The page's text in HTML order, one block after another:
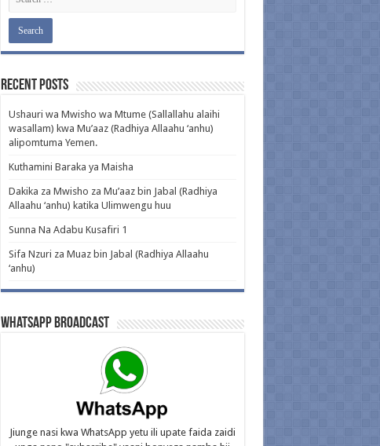
Recent Posts
Ushauri wa Mwisho wa Mtume (Sallallahu alaihi
wasallam) kwa Mu’aaz (Radhiya Allaahu ‘anhu)
alipomtuma Yemen.
Kuthamini Baraka ya Maisha
Dakika za Mwisho za Mu’aaz bin Jabal (Radhiya
Allaahu ‘anhu) katika Ulimwengu huu
Sunna Na Adabu Kusafiri 1
Sifa Nzuri za Muaz bin Jabal (Radhiya Allaahu
‘anhu)
WhatsApp Broadcast
Jiunge nasi kwa WhatsApp yetu ili upate faida zaidi